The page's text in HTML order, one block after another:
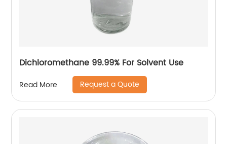
Dichloromethane 99.99% For Solvent Use
Read More Request a Quote